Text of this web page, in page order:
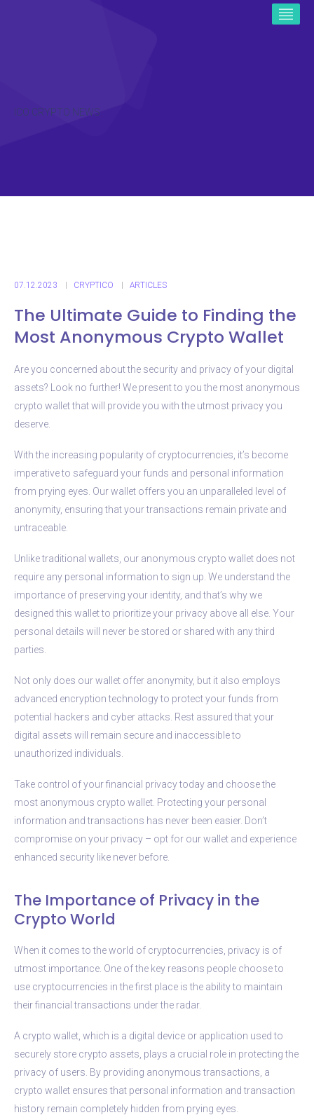
ICO CRYPTO NEWS
07.12.2023 CRYPTICO ARTICLES
The Ultimate Guide to Finding the
Most Anonymous Crypto Wallet
Are you concerned about the security and privacy of your digital
assets? Look no further! We present to you the most anonymous
crypto wallet that will provide you with the utmost privacy you
deserve.
With the increasing popularity of cryptocurrencies, it’s become
imperative to safeguard your funds and personal information
from prying eyes. Our wallet offers you an unparalleled level of
anonymity, ensuring that your transactions remain private and
untraceable.
Unlike traditional wallets, our anonymous crypto wallet does not
require any personal information to sign up. We understand the
importance of preserving your identity, and that’s why we
designed this wallet to prioritize your privacy above all else. Your
personal details will never be stored or shared with any third
parties.
Not only does our wallet offer anonymity, but it also employs
advanced encryption technology to protect your funds from
potential hackers and cyber attacks. Rest assured that your
digital assets will remain secure and inaccessible to
unauthorized individuals.
Take control of your financial privacy today and choose the
most anonymous crypto wallet. Protecting your personal
information and transactions has never been easier. Don’t
compromise on your privacy – opt for our wallet and experience
enhanced security like never before.
The Importance of Privacy in the
Crypto World
When it comes to the world of cryptocurrencies, privacy is of
utmost importance. One of the key reasons people choose to
use cryptocurrencies in the first place is the ability to maintain
their financial transactions under the radar.
A crypto wallet, which is a digital device or application used to
securely store crypto assets, plays a crucial role in protecting the
privacy of users. By providing anonymous transactions, a
crypto wallet ensures that personal information and transaction
history remain completely hidden from prying eyes.